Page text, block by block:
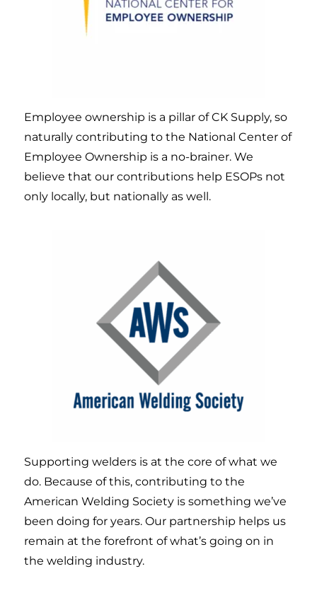
Employee ownership is a pillar of CK Supply, so
naturally contributing to the National Center of
Employee Ownership is a no-brainer. We
believe that our contributions help ESOPs not
only locally, but nationally as well.
Supporting welders is at the core of what we
do. Because of this, contributing to the
American Welding Society is something we’ve
been doing for years. Our partnership helps us
remain at the forefront of what’s going on in
the welding industry.